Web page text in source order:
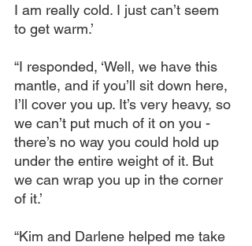
I am really cold. I just can’t seem
to get warm.’
“I responded, ‘Well, we have this
mantle, and if you’ll sit down here,
I’ll cover you up. It’s very heavy, so
we can’t put much of it on you -
there’s no way you could hold up
under the entire weight of it. But
we can wrap you up in the corner
of it.’
“Kim and Darlene helped me take